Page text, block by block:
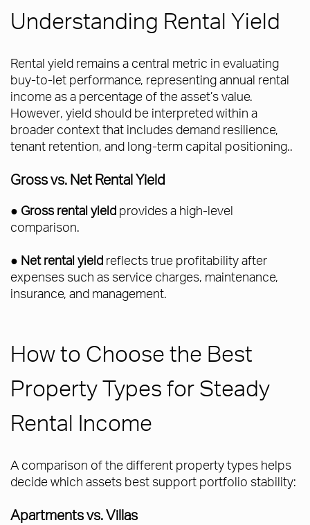
Understanding Rental Yield
Rental yield remains a central metric in evaluating
buy-to-let performance, representing annual rental
income as a percentage of the asset’s value.
However, yield should be interpreted within a
broader context that includes demand resilience,
tenant retention, and long-term capital positioning..
Gross vs. Net Rental Yield
● Gross rental yield provides a high-level
comparison.
● Net rental yield reflects true profitability after
expenses such as service charges, maintenance,
insurance, and management.
How to Choose the Best
Property Types for Steady
Rental Income
A comparison of the different property types helps
decide which assets best support portfolio stability:
Apartments vs. Villas